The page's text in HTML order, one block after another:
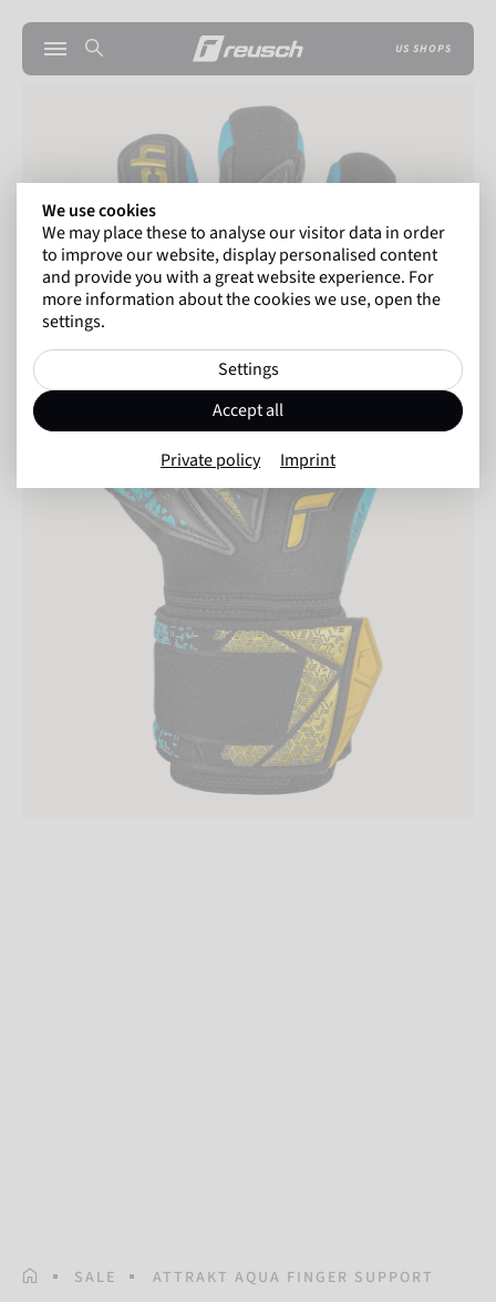
US SHOPS
HOMEPAGE
SALE ATTRAKT AQUA FINGER SUPPORT
We use cookies
We may place these to analyse our visitor data in order
to improve our website, display personalised content
and provide you with a great website experience. For
more information about the cookies we use, open the
settings.
Settings
Accept all
Private policy Imprint